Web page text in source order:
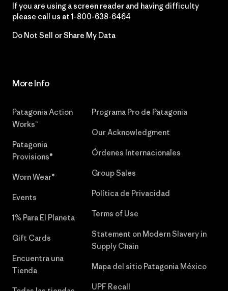
If you are using a screen reader and having difficulty
please call us at 1-800-638-6464
Do Not Sell or Share My Data
More Info
Patagonia Action
Works™
Patagonia
Provisions®
Worn Wear®
Events
1% Para El Planeta
Gift Cards
Encuentra una
Tienda
Programa Pro de Patagonia
Our Acknowledgment
Órdenes Internacionales
Group Sales
Política de Privacidad
Terms of Use
Statement on Modern Slavery in
Supply Chain
Mapa del sitio Patagonia México
UPF Recall